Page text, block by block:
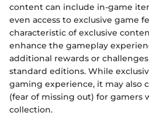
content can include in-game
even access to exclusive game
characteristic of exclusive
enhance the gameplay
additional rewards or
standard editions. While
gaming experience, it may also
(fear of missing out) for gamers
collection.